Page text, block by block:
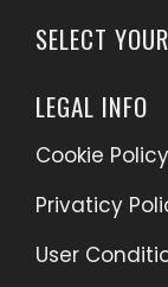
SELECT
LEGAL INFO
Cookie Policy
Privaticy
User